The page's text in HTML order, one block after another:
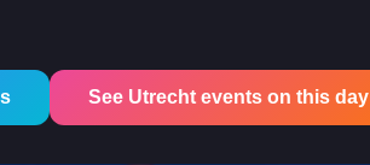
See Utrecht events on this day